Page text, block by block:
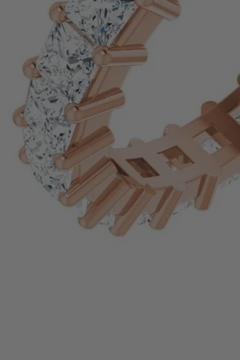
Shop All Styles
Necklaces & Pendants
Bracelets
Lab Grown Diamond Essentials